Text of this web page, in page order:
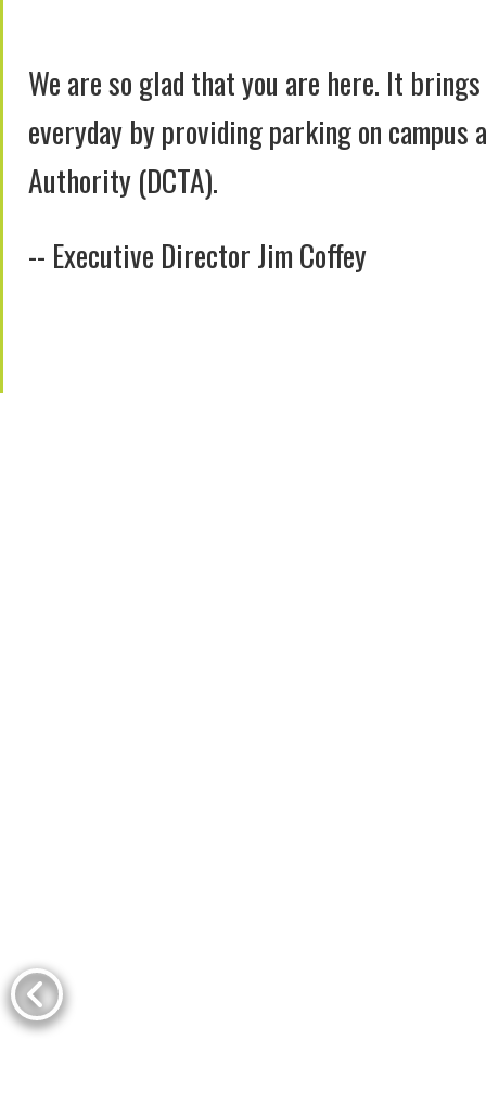
We are so glad that you are here. It
everyday by providing parking on
Authority (DCTA).
-- Executive Director Jim Coffey